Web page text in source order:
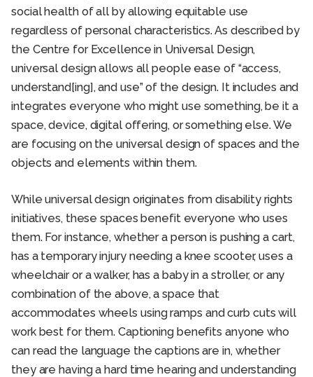
social health of all by allowing equitable use
regardless of personal characteristics. As described by
the Centre for Excellence in Universal Design,
universal design allows all people ease of “access,
understand[ing], and use” of the design. It includes and
integrates everyone who might use something, be it a
space, device, digital offering, or something else. We
are focusing on the universal design of spaces and the
objects and elements within them.
While universal design originates from disability rights
initiatives, these spaces benefit everyone who uses
them. For instance, whether a person is pushing a cart,
has a temporary injury needing a knee scooter, uses a
wheelchair or a walker, has a baby in a stroller, or any
combination of the above, a space that
accommodates wheels using ramps and curb cuts will
work best for them. Captioning benefits anyone who
can read the language the captions are in, whether
they are having a hard time hearing and understanding